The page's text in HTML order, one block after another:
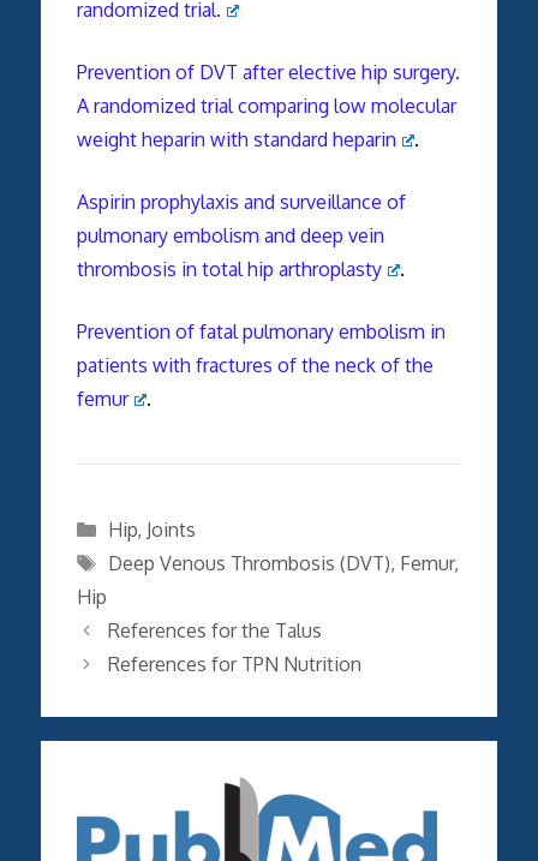
randomized trial.
Prevention of DVT after elective hip surgery.
A randomized trial comparing low molecular
weight heparin with standard heparin
.
Aspirin prophylaxis and surveillance of
pulmonary embolism and deep vein
thrombosis in total hip arthroplasty
.
Prevention of fatal pulmonary embolism in
patients with fractures of the neck of the
femur
.
Categories
Hip, Joints
Tags
Deep Venous Thrombosis (DVT), Femur,
Hip
References for the Talus
References for TPN Nutrition